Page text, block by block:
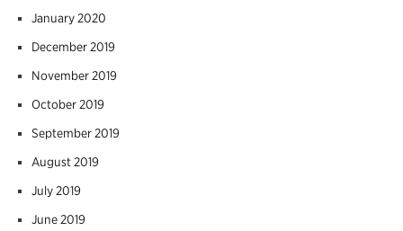
January 2020
December 2019
November 2019
October 2019
September 2019
August 2019
July 2019
June 2019